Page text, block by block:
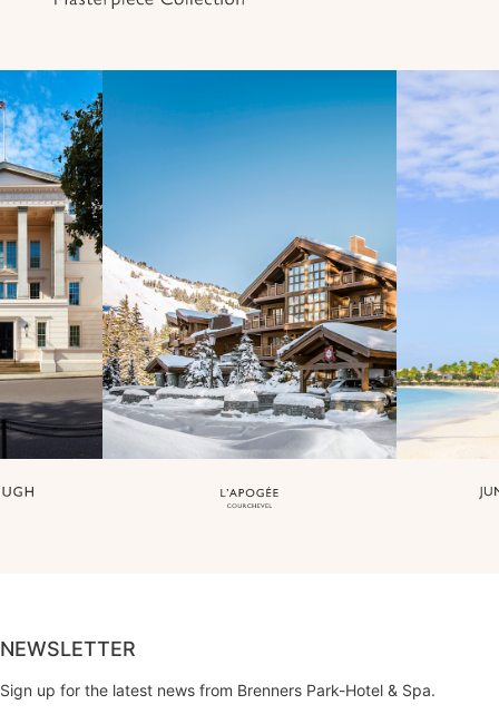
NEWSLETTER
Sign up for the latest news from Brenners Park-Hotel & Spa.